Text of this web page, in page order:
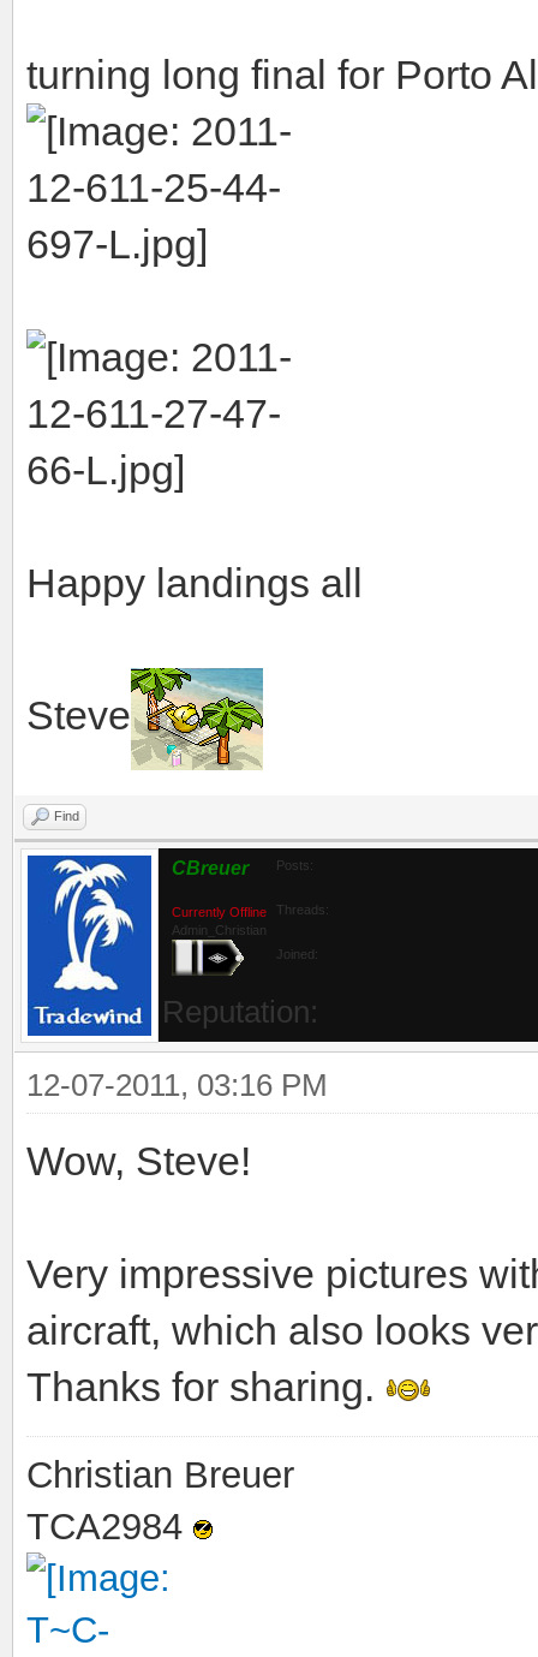
turning long final for Porto
Happy landings all
Steve
Find
CBreuer
Currently Offline
Admin_Christian
Posts:
Threads:
Joined:
Reputation:
12-07-2011, 03:16 PM
Wow, Steve!
Very impressive pictures
aircraft, which also looks
Thanks for sharing.
Christian Breuer
TCA2984